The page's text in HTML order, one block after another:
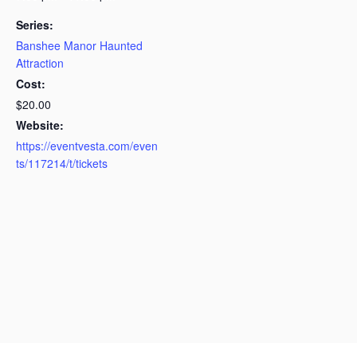
Series:
Banshee Manor Haunted
Attraction
Cost:
$20.00
Website:
https://eventvesta.com/even
ts/117214/t/tickets